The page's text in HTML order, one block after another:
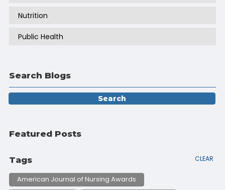
Nutrition
Public Health
Search Blogs
Featured Posts
Tags CLEAR
American Journal of Nursing Awards